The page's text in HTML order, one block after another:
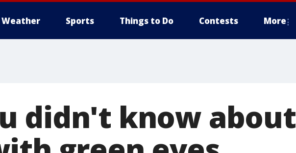
Weather Sports Things to Do Contests More
didn't know about